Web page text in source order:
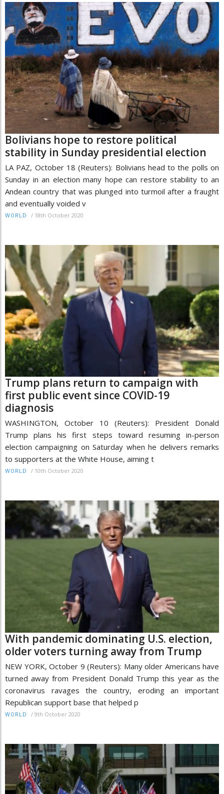
Bolivians hope to restore political
stability in Sunday presidential election
LA PAZ, October 18 (Reuters): Bolivians head to the polls on
Sunday in an election many hope can restore stability to an
Andean country that was plunged into turmoil after a fraught
and eventually voided v
WORLD / 18th October 2020
Trump plans return to campaign with
first public event since COVID-19
diagnosis
WASHINGTON, October 10 (Reuters): President Donald
Trump plans his first steps toward resuming in-person
election campaigning on Saturday when he delivers remarks
to supporters at the White House, aiming t
WORLD / 10th October 2020
With pandemic dominating U.S. election,
older voters turning away from Trump
NEW YORK, October 9 (Reuters): Many older Americans have
turned away from President Donald Trump this year as the
coronavirus ravages the country, eroding an important
Republican support base that helped p
WORLD / 9th October 2020